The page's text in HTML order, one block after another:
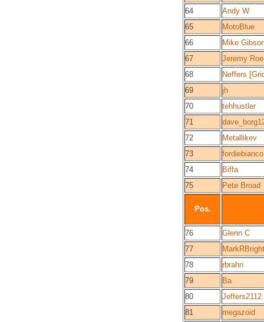
64
Andy W
65
MotoBlue
66
Mike
67
Jeremy
68
Neffers
69
jh
70
tehhustler
71
72
Metallikev
73
fordiebianco
74
Biffa
75
Pete Broad
Pos.
76
Glenn C
77
MarkRBright
78
rbrahn
79
Ba
80
Jeffers2112
81
megazoid